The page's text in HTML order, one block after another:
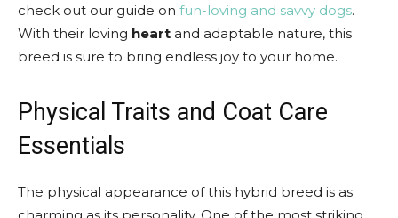
check out our guide on fun-loving and savvy dogs.
With their loving heart and adaptable nature, this
breed is sure to bring endless joy to your home.
Physical Traits and Coat Care
Essentials
The physical appearance of this hybrid breed is as